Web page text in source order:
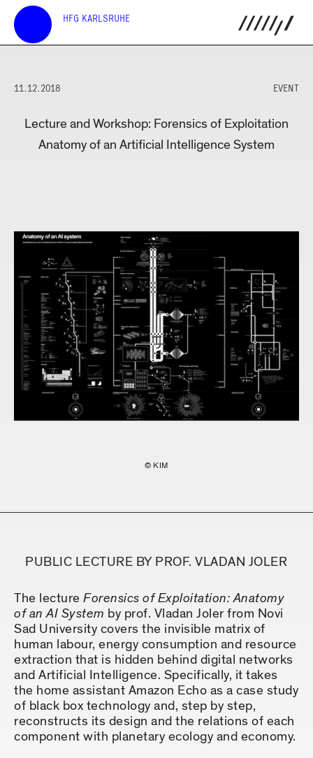
HFG KARLSRUHE
11.12.2018 EVENT
Lecture and Workshop: Forensics of Exploitation
Anatomy of an Artificial Intelligence System
© KIM
PUBLIC LECTURE BY PROF. VLADAN JOLER
The lecture Forensics of Exploitation: Anatomy
of an AI System by prof. Vladan Joler from Novi
Sad University covers the invisible matrix of
human labour, energy consumption and resource
extraction that is hidden behind digital networks
and Artificial Intelligence. Specifically, it takes
the home assistant Amazon Echo as a case study
of black box technology and, step by step,
reconstructs its design and the relations of each
component with planetary ecology and economy.